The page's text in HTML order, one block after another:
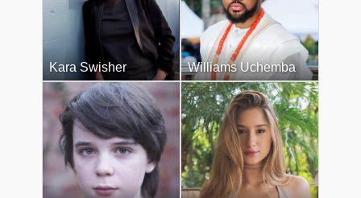
Kara Swisher Williams Uchemba